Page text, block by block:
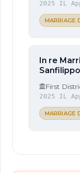
2025 IL
MARRIAGE
In re
Sanfilippo
First
2025 IL
MARRIAGE